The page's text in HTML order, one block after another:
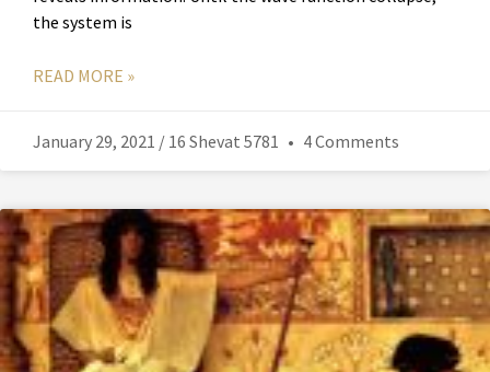
the system is
READ MORE »
January 29, 2021 / 16 Shevat 5781 4 Comments